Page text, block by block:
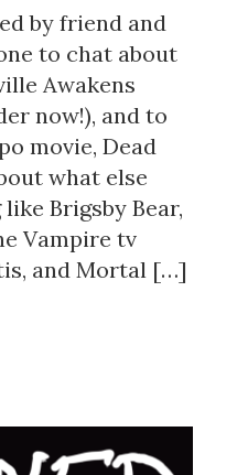
by friend and
to chat about
Awakens
now!), and to
movie, Dead
what else
Brigsby Bear,
Vampire tv
and Mortal […]